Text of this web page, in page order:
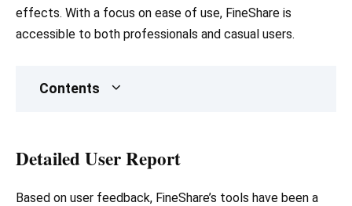
effects. With a focus on ease of use, FineShare is
accessible to both professionals and casual users.
Contents
Detailed User Report
Based on user feedback, FineShare’s tools have been a